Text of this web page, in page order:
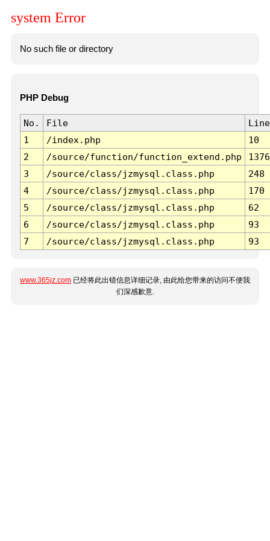
system Error
No such file or directory
PHP Debug
No. File
Line
1
/index.php
10
2
/source/function/function_extend.php
1376
3
/source/class/jzmysql.class.php
248
4
/source/class/jzmysql.class.php
170
5
/source/class/jzmysql.class.php
62
6
/source/class/jzmysql.class.php
93
7
/source/class/jzmysql.class.php 93
www.365jz.com 已经将此出错信息详细记录, 由此给您带来的访问不便我
们深感歉意.